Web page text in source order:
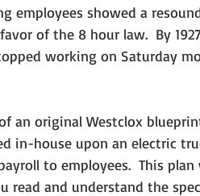
employees showed a
of the 8 hour law.  By
working on Saturday
in-house upon an electric
to employees.  This plan
read and understand the